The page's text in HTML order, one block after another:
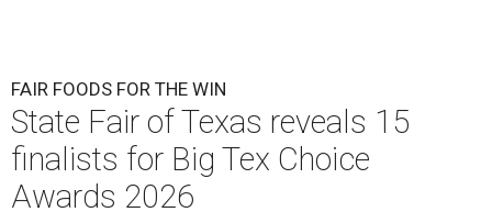
FAIR FOODS FOR THE WIN
State Fair of Texas reveals 15
finalists for Big Tex Choice
Awards 2026